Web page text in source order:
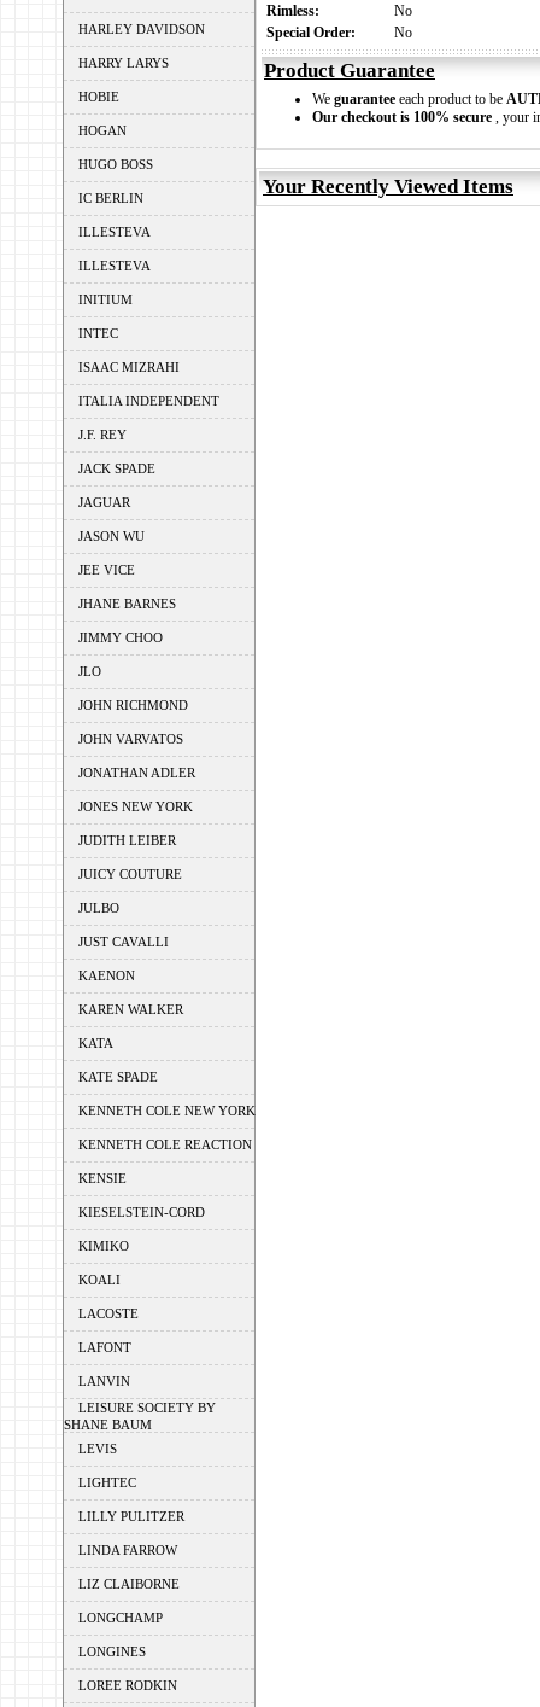
HARLEY DAVIDSON
HARRY LARYS
HOBIE
HOGAN
HUGO BOSS
IC BERLIN
ILLESTEVA
ILLESTEVA
INITIUM
INTEC
ISAAC MIZRAHI
ITALIA INDEPENDENT
J.F. REY
JACK SPADE
JAGUAR
JASON WU
JEE VICE
JHANE BARNES
JIMMY CHOO
JLO
JOHN RICHMOND
JOHN VARVATOS
JONATHAN ADLER
JONES NEW YORK
JUDITH LEIBER
JUICY COUTURE
JULBO
JUST CAVALLI
KAENON
KAREN WALKER
KATA
KATE SPADE
KENNETH COLE NEW YORK
KENNETH COLE REACTION
KENSIE
KIESELSTEIN-CORD
KIMIKO
KOALI
LACOSTE
LAFONT
LANVIN
LEISURE SOCIETY BY
SHANE BAUM
LEVIS
LIGHTEC
LILLY PULITZER
LINDA FARROW
LIZ CLAIBORNE
LONGCHAMP
LONGINES
LOREE RODKIN
Rimless:
No
Special Order:
No
Product Guarantee
We guarantee each product to be
Our checkout is 100% secure , your
Your Recently Viewed Items